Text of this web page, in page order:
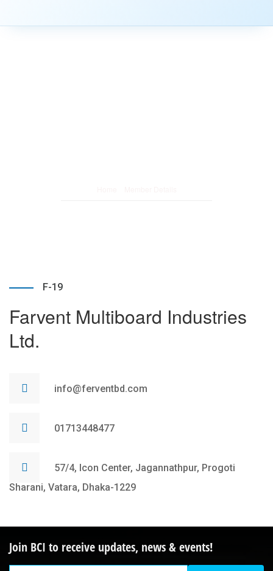
F-19
Farvent Multiboard Industries
Ltd.
info@ferventbd.com
01713448477
57/4, Icon Center, Jagannathpur, Progoti
Sharani, Vatara, Dhaka-1229
Join BCI to receive updates, news & events!